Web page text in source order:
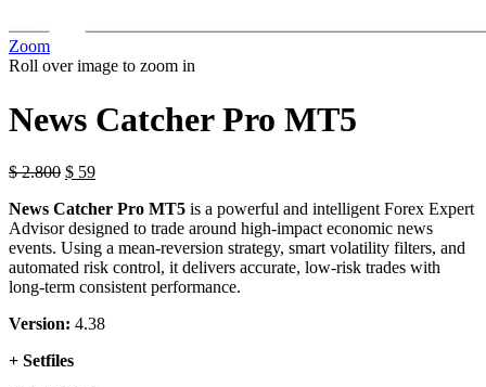
Zoom
Roll over image to zoom in
News Catcher Pro MT5
$2.800 $ 59
News Catcher Pro MT5 is a powerful and intelligent Forex Expert
Advisor designed to trade around high-impact economic news
events. Using a mean-reversion strategy, smart volatility filters, and
automated risk control, it delivers accurate, low-risk trades with
long-term consistent performance.
Version: 4.38
+ Setfiles